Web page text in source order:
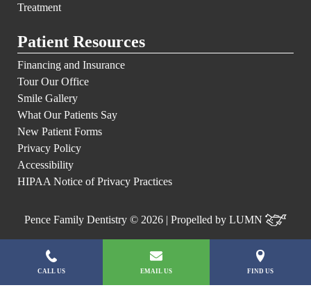
Treatment
Patient Resources
Financing and Insurance
Tour Our Office
Smile Gallery
What Our Patients Say
New Patient Forms
Privacy Policy
Accessibility
HIPAA Notice of Privacy Practices
Pence Family Dentistry © 2026 | Propelled byLUMN
CALL US EMAIL US FIND US